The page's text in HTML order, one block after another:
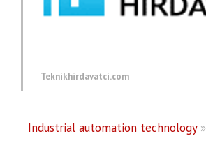
Teknikhirdavatci.com
Industrial automation technology»